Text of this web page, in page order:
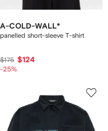
A-COLD-WALL*
panelled short-sleeve T-shirt
$175 $124
-25%